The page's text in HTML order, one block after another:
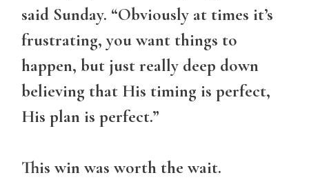
said Sunday. “Obviously at times it’s
frustrating, you want things to
happen, but just really deep down
believing that His timing is perfect,
His plan is perfect.”
This win was worth the wait.